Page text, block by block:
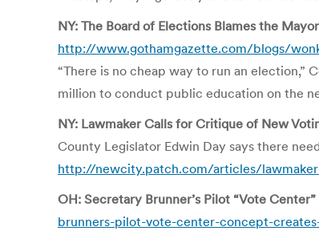
NY: The Board of Elections Blames the Mayor
http://www.gothamgazette.com/blogs/
“There is no cheap way to run an election,”
million to conduct public education on the
NY: Lawmaker Calls for Critique of New
County Legislator Edwin Day says there
http://newcity.patch.com/articles/
OH: Secretary Brunner’s Pilot “Vote
brunners-pilot-vote-center-concept-